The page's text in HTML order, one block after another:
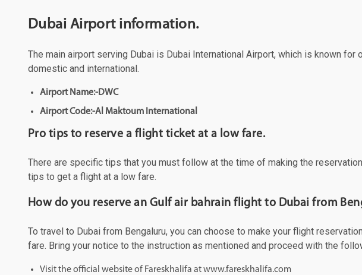
Dubai Airport information.
The main airport serving Dubai is Dubai International Airport, which is known
domestic and international.
Airport Name:-DWC
Airport Code:-Al Maktoum International
Pro tips to reserve a flight ticket at a low fare.
There are specific tips that you must follow at the time of making the
tips to get a flight at a low fare.
How do you reserve an Gulf air bahrain flight to Dubai from
To travel to Dubai from Bengaluru, you can choose to make your flight
fare. Bring your notice to the instruction as mentioned and proceed with the
Visit the official website of Fareskhalifa at www.fareskhalifa.com